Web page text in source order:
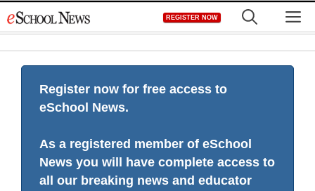
to
REGISTER NOW
Register now for free access to
eSchool News.
As a registered member of eSchool
News you will have complete access to
all our breaking news and educator